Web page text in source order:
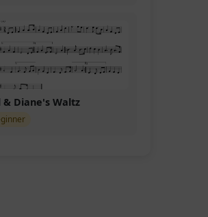
& Diane's Waltz